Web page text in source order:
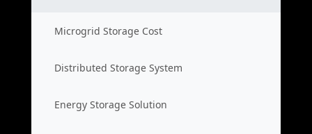
Microgrid Storage Cost
Distributed Storage System
Energy Storage Solution